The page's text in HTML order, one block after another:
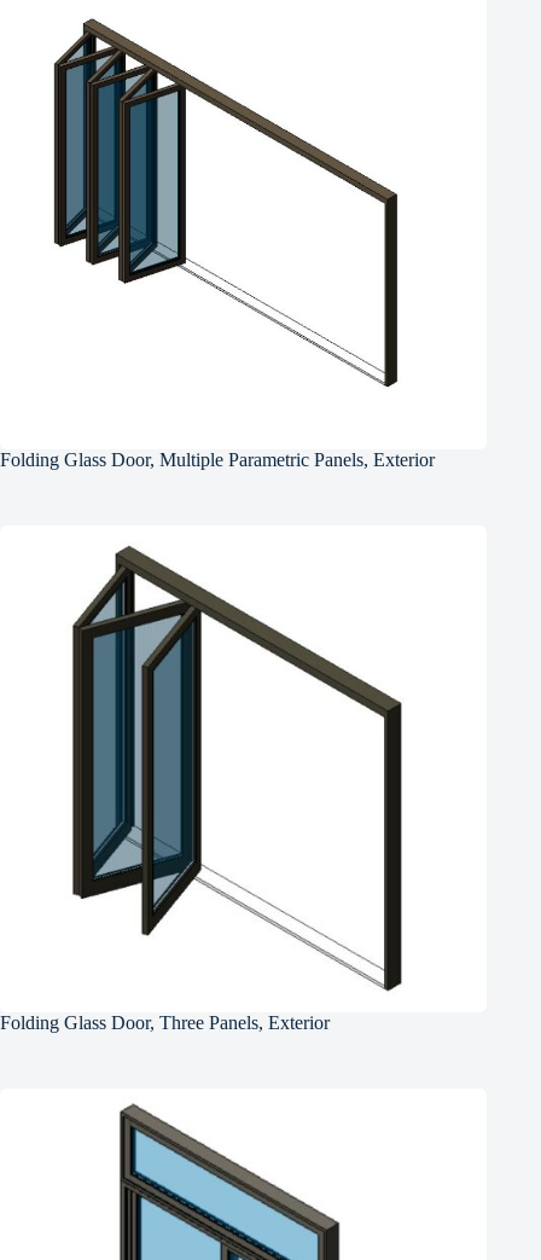
Folding Glass Door, Multiple Parametric Panels, Exterior
Folding Glass Door, Three Panels, Exterior